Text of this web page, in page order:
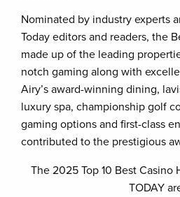
Nominated by industry experts
Today editors and readers, the
made up of the leading
notch gaming along with
Airy’s award-winning dining,
luxury spa, championship golf
gaming options and first-class
contributed to the prestigious
The 2025 Top 10 Best Casino
TODAY